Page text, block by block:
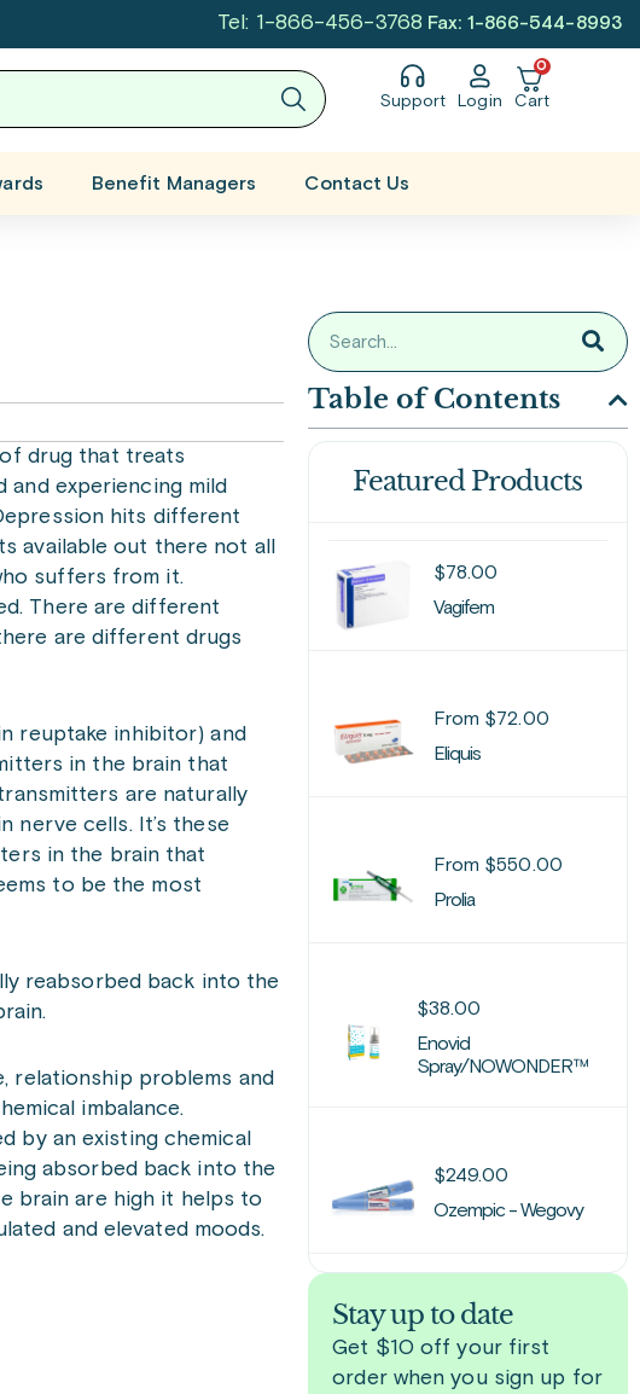
Tel: 1-866-456-3768 Fax: 1-866-544-8993
Support Login
0
Cart
Benefit Managers Contact Us
of drug that treats
and experiencing mild
hits different
available out there not all
suffers from it.
There are different
are different drugs
reuptake inhibitor) and
in the brain that
are naturally
nerve cells. It’s these
in the brain that
to be the most
reabsorbed back into the
relationship problems and
imbalance.
by an existing chemical
absorbed back into the
brain are high it helps to
and elevated moods.
Table of Contents
Featured Products
$78.00
Vagifem
From $72.00
Eliquis
From $550.00
Prolia
$38.00
Enovid
Spray/NOWONDER™
$249.00
Ozempic - Wegovy
Stay up to date
Get $10 off your first
order when you sign up for